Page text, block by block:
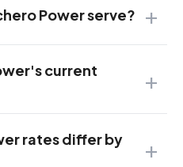
Power serve?
current
rates differ by